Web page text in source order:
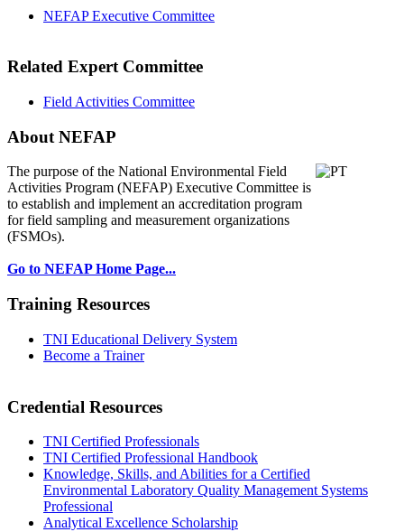
NEFAP Executive Committee
Related Expert Committee
Field Activities Committee
About NEFAP
The purpose of the National Environmental Field
Activities Program (NEFAP) Executive Committee is
to establish and implement an accreditation program
for field sampling and measurement organizations
(FSMOs).
Go to NEFAP Home Page...
Training Resources
TNI Educational Delivery System
Become a Trainer
Credential Resources
TNI Certified Professionals
TNI Certified Professional Handbook
Knowledge, Skills, and Abilities for a Certified
Environmental Laboratory Quality Management Systems
Professional
Analytical Excellence Scholarship